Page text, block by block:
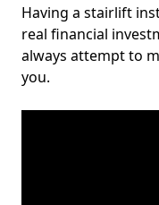
Having a stairlift
real financial
always attempt to
you.